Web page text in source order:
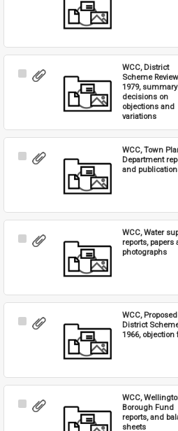
Select
WCC, District
Scheme Review
1979,
decisions on
objections and
variations
Select
WCC, Town
Department
and
Select
WCC, Water
reports, papers
photographs
Select
WCC, Proposed
District
1966, objection
Select
WCC,
Borough Fund
reports, and
sheets